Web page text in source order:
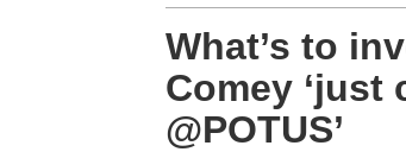
What’s to
Comey
@POTUS’